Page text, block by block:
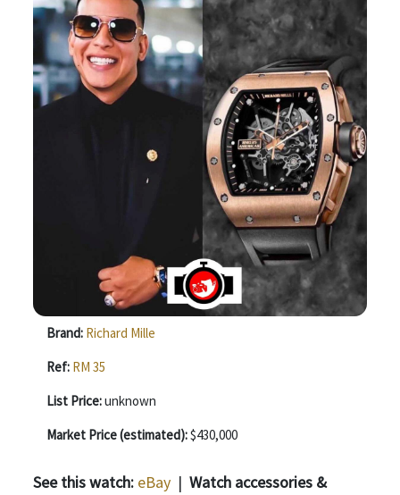
Brand: Richard Mille
Ref: RM 35
List Price:unknown
Market Price (estimated):$430,000
See this watch: eBay | Watch accessories &